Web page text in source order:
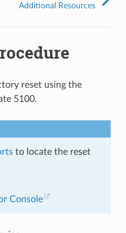
Additional Resources
reset using the
5100.
to locate the reset
Console